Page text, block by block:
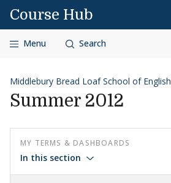
Skip to content
Course Hub
Menu Search
Middlebury Bread Loaf School of English
Summer 2012
MY TERMS & DASHBOARDS
In this section